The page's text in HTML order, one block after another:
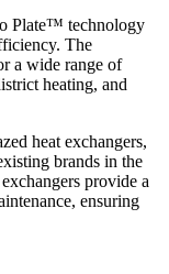
Plate™ technology
The
a wide range of
heating, and
heat exchangers,
brands in the
provide a
ensuring